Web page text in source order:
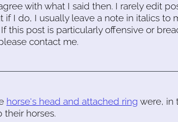
with what I said then. I rarely edit
I do, I usually leave a note in italics to
this post is particularly offensive or
contact me.
horse's head and attached ring were, in
horses.